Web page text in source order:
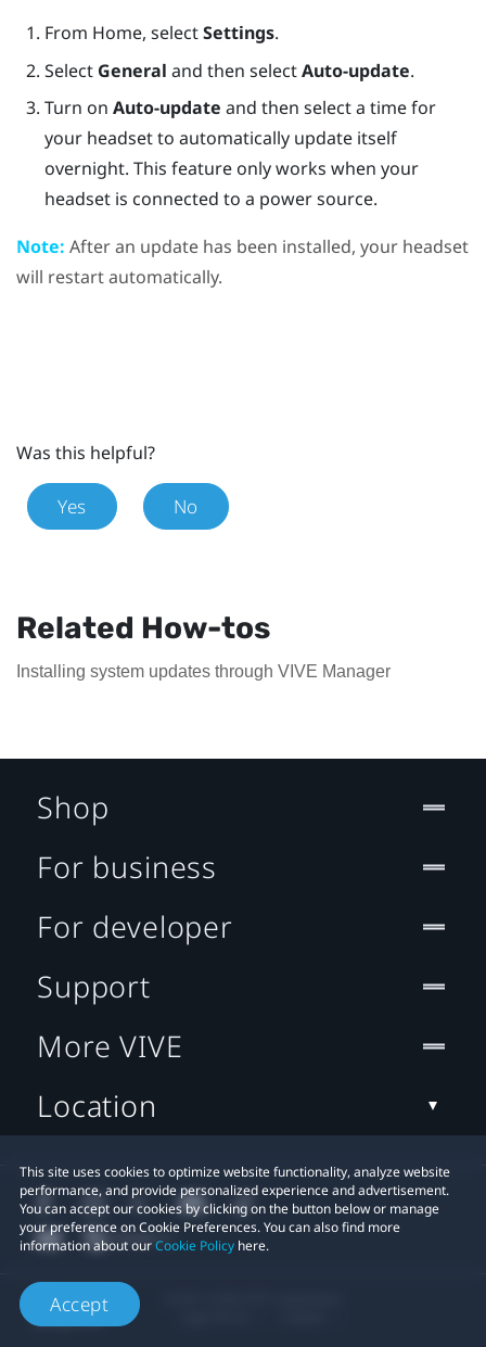
From Home, selectSettings.
Select General and then selectAuto-update.
Turn on Auto-update and then select a time for
your headset to automatically update itself
overnight. This feature only works when your
headset is connected to a power source.
Note: After an update has been installed, your headset
will restart automatically.
Was this helpful?
Yes No
Related How-tos
Installing system updates through VIVE Manager
This site uses cookies to optimize website functionality, analyze website
performance, and provide personalized experience and advertisement.
You can accept our cookies by clicking on the button below or manage
your preference on Cookie Preferences. You can also find more
information about ourCookie Policy here.
Accept
Shop
For business
For developer
Support
More VIVE
Location